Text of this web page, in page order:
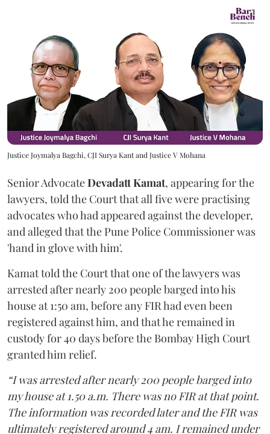
Justice Joymalya Bagchi, CJI Surya Kant and Justice V Mohana
Senior AdvocateDevadatt Kamat, appearing for the
lawyers, told the Court that all five were practising
advocates who had appeared against the developer,
and alleged that the Pune Police Commissioner was
'hand in glove with him'.
Kamat told the Court that one of the lawyers was
arrested after nearly 200 people barged into his
house at 1:50 am, before any FIR had even been
registered against him, and that he remained in
custody for 40 days before the Bombay High Court
granted him relief.
“I was arrested after nearly 200 people barged into
my house at 1.50 a.m. There was no FIR at that point.
The information was recorded later and the FIR was
ultimately registered around 4 am. I remained under